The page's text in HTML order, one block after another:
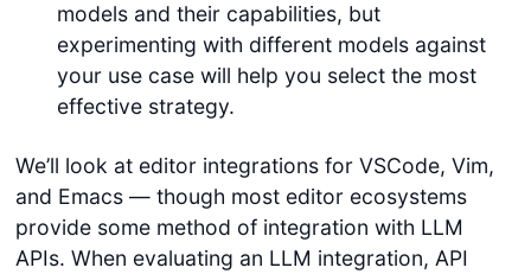
models and their capabilities, but
experimenting with different models against
your use case will help you select the most
effective strategy.
We’ll look at editor integrations for VSCode, Vim,
and Emacs — though most editor ecosystems
provide some method of integration with LLM
APIs. When evaluating an LLM integration, API